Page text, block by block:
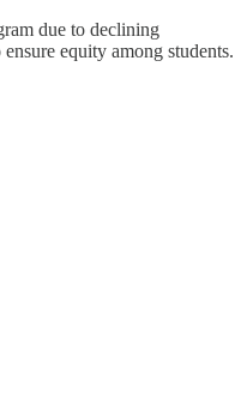
due to declining
equity among students.